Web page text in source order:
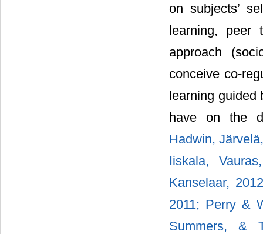
on subjects’
learning, peer
approach
conceive co-
learning guided
have on the
Hadwin,
Iiskala,
Kanselaar,
2011; Perry &
Summers, &